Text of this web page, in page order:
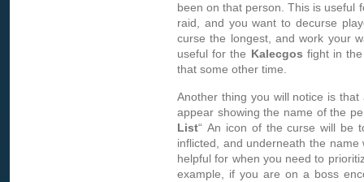
been on that person. This is useful
raid, and you want to decurse
curse the longest, and work your
useful for the Kalecgos fight in
that some other time.
Another thing you will notice is
appear showing the name of the
List“ An icon of the curse will be
inflicted, and underneath the
helpful for when you need to
example, if you are on a boss